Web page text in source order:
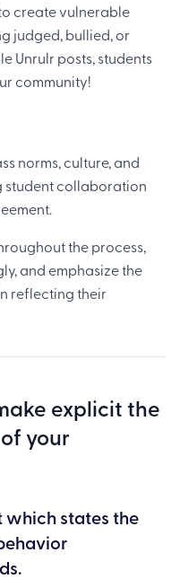
create vulnerable
judged, bullied, or
Unrulr posts, students
community!
norms, culture, and
student collaboration
the process,
and emphasize the
reflecting their
explicit the
your
which states the